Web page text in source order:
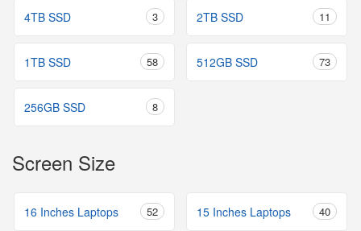
4TB SSD 3 2TB SSD 11
1TB SSD 58 512GB SSD 73
256GB SSD 8
Screen Size
16 Inches Laptops 52 15 Inches Laptops 40